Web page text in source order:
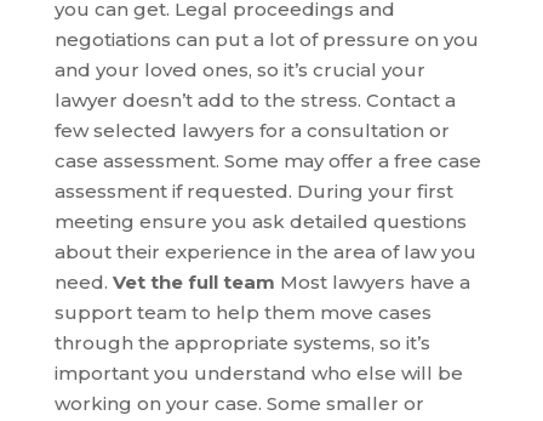
you can get. Legal proceedings and
negotiations can put a lot of pressure on you
and your loved ones, so it’s crucial your
lawyer doesn’t add to the stress. Contact a
few selected lawyers for a consultation or
case assessment. Some may offer a free case
assessment if requested. During your first
meeting ensure you ask detailed questions
about their experience in the area of law you
need. Vet the full team Most lawyers have a
support team to help them move cases
through the appropriate systems, so it’s
important you understand who else will be
working on your case. Some smaller or